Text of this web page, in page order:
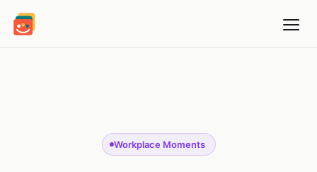
Workplace Moments